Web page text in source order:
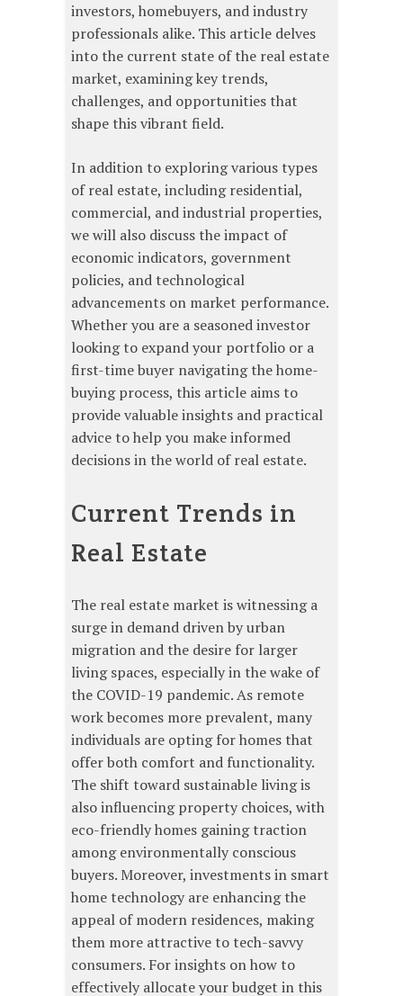
investors, homebuyers, and industry
professionals alike. This article delves
into the current state of the real estate
market, examining key trends,
challenges, and opportunities that
shape this vibrant field.
In addition to exploring various types
of real estate, including residential,
commercial, and industrial properties,
we will also discuss the impact of
economic indicators, government
policies, and technological
advancements on market performance.
Whether you are a seasoned investor
looking to expand your portfolio or a
first-time buyer navigating the home-
buying process, this article aims to
provide valuable insights and practical
advice to help you make informed
decisions in the world of real estate.
Current Trends in
Real Estate
The real estate market is witnessing a
surge in demand driven by urban
migration and the desire for larger
living spaces, especially in the wake of
the COVID-19 pandemic. As remote
work becomes more prevalent, many
individuals are opting for homes that
offer both comfort and functionality.
The shift toward sustainable living is
also influencing property choices, with
eco-friendly homes gaining traction
among environmentally conscious
buyers. Moreover, investments in smart
home technology are enhancing the
appeal of modern residences, making
them more attractive to tech-savvy
consumers. For insights on how to
effectively allocate your budget in this